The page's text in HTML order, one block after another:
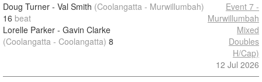
Doug Turner - Val Smith (Coolangatta - Murwillumbah)
16 beat
Lorelle Parker - Gavin Clarke
(Coolangatta - Coolangatta) 8
Event 7 -
Murwillumbah
Mixed
Doubles
H/Cap)
12 Jul 2026